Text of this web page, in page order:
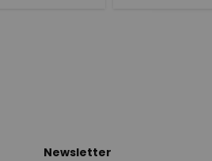
Newsletter